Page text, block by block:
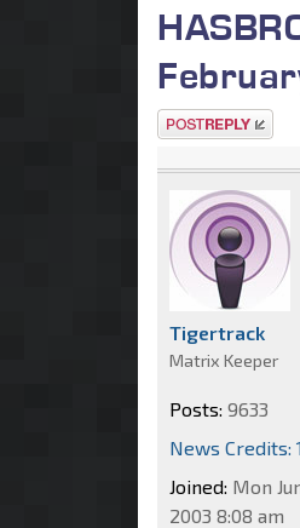
Post a reply
Tigertrack
Matrix Keeper
Posts: 9633
News Credits:
Joined: Mon
2003 8:08 am